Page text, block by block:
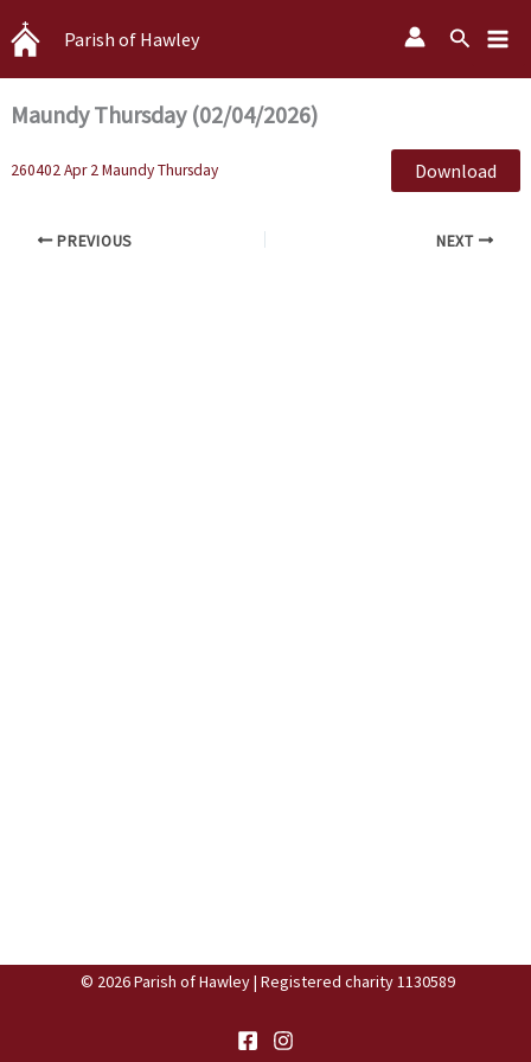
Skip
to
content
Parish of Hawley Search
Maundy Thursday (02/04/2026)
260402 Apr 2 Maundy Thursday Download
PREVIOUS NEXT
© 2026 Parish of Hawley | Registered charity 1130589